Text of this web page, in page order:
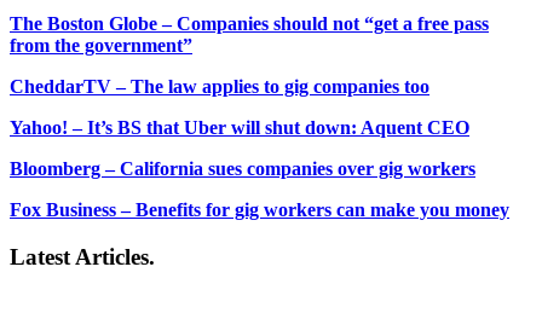
The Boston Globe – Companies should not “get a free pass
from the government”
CheddarTV – The law applies to gig companies too
Yahoo! – It’s BS that Uber will shut down: Aquent CEO
Bloomberg – California sues companies over gig workers
Fox Business – Benefits for gig workers can make you money
Latest Articles.